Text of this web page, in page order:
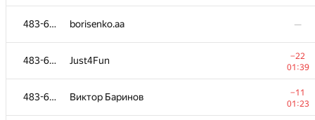
483-630 borisenko.aa —
483-630 Just4Fun
−22
01:39
483-630 Виктор Баринов
−11
01:23